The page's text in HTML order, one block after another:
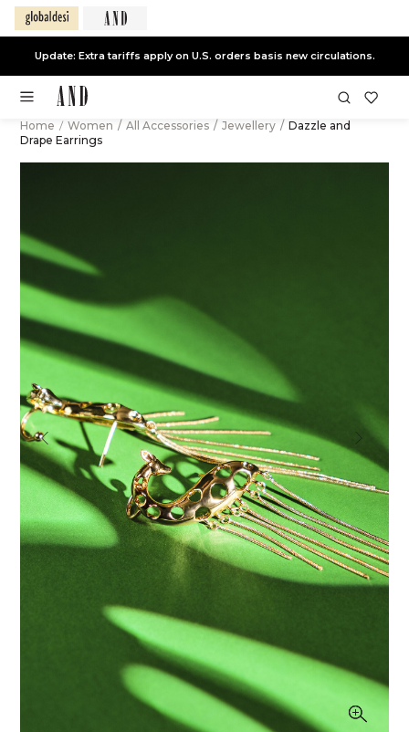
Update: Extra tariffs apply on U.S. orders basis new circulations.
Home / Women / All Accessories / Jewellery / Dazzle and
Drape Earrings